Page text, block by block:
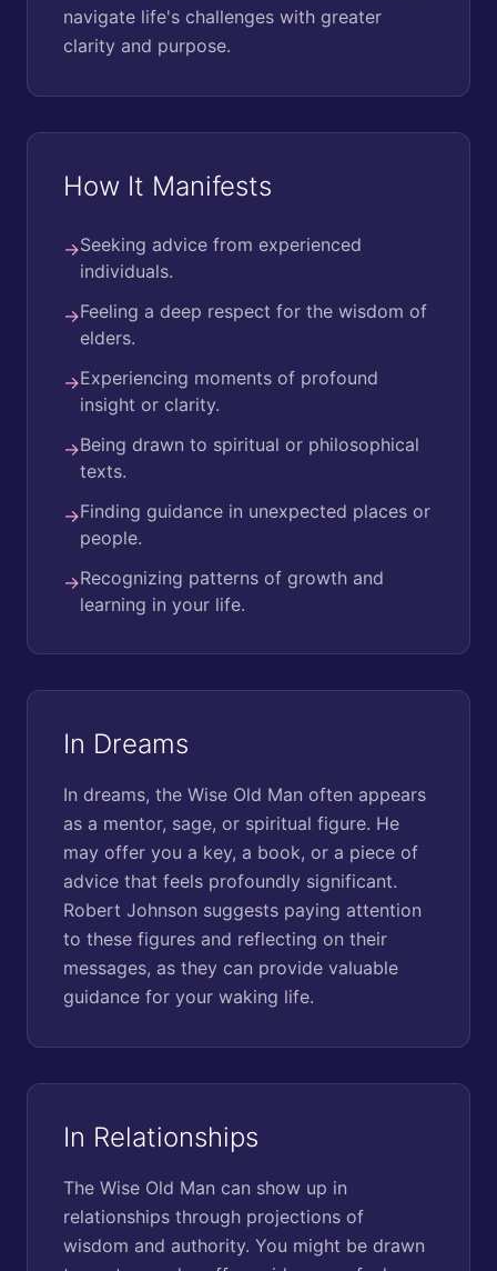
navigate life's challenges with greater
clarity and purpose.
How It Manifests
→Seeking advice from experienced
individuals.
→Feeling a deep respect for the wisdom of
elders.
→Experiencing moments of profound
insight or clarity.
→Being drawn to spiritual or philosophical
texts.
→Finding guidance in unexpected places or
people.
→Recognizing patterns of growth and
learning in your life.
In Dreams
In dreams, the Wise Old Man often appears
as a mentor, sage, or spiritual figure. He
may offer you a key, a book, or a piece of
advice that feels profoundly significant.
Robert Johnson suggests paying attention
to these figures and reflecting on their
messages, as they can provide valuable
guidance for your waking life.
In Relationships
The Wise Old Man can show up in
relationships through projections of
wisdom and authority. You might be drawn